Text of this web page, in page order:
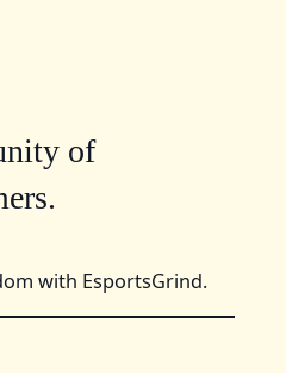
of
with EsportsGrind.